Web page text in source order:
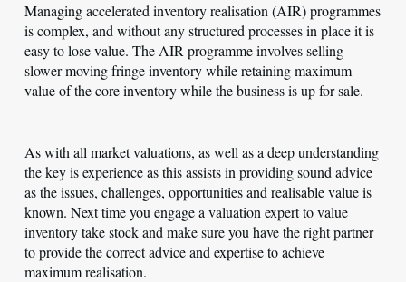
Managing accelerated inventory realisation (AIR) programmes
is complex, and without any structured processes in place it is
easy to lose value. The AIR programme involves selling
slower moving fringe inventory while retaining maximum
value of the core inventory while the business is up for sale.
As with all market valuations, as well as a deep understanding
the key is experience as this assists in providing sound advice
as the issues, challenges, opportunities and realisable value is
known. Next time you engage a valuation expert to value
inventory take stock and make sure you have the right partner
to provide the correct advice and expertise to achieve
maximum realisation.